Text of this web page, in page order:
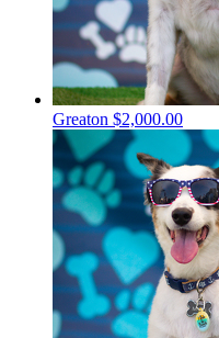
Greaton $2,000.00